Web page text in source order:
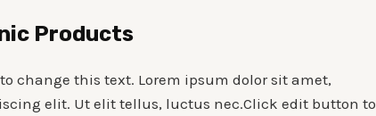
Products
change this text. Lorem ipsum dolor sit amet,
elit. Ut elit tellus, luctus nec.Click edit button to